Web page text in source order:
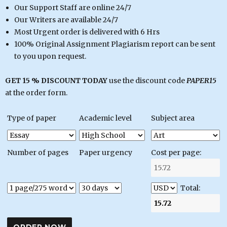
Our Support Staff are online 24/7
Our Writers are available 24/7
Most Urgent order is delivered with 6 Hrs
100% Original Assignment Plagiarism report can be sent
to you upon request.
GET 15 % DISCOUNT TODAYuse the discount codePAPER15
at the order form.
Type of paper Academic level Subject area
Number of pages Paper urgency Cost per page:
Total: